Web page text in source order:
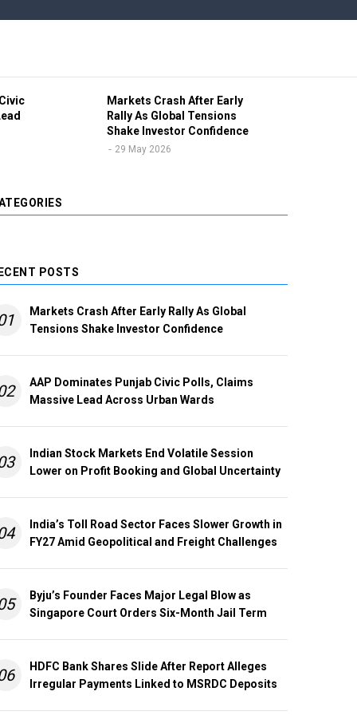
Markets Crash After Early
Rally As Global Tensions
Shake Investor Confidence
29 May 2026
POSTS
Markets Crash After Early Rally As Global
Tensions Shake Investor Confidence
AAP Dominates Punjab Civic Polls, Claims
Massive Lead Across Urban Wards
Indian Stock Markets End Volatile Session
Lower on Profit Booking and Global Uncertainty
India’s Toll Road Sector Faces Slower Growth in
FY27 Amid Geopolitical and Freight Challenges
Byju’s Founder Faces Major Legal Blow as
Singapore Court Orders Six-Month Jail Term
HDFC Bank Shares Slide After Report Alleges
Irregular Payments Linked to MSRDC Deposits